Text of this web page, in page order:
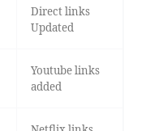
Direct links
Updated
Youtube links
added